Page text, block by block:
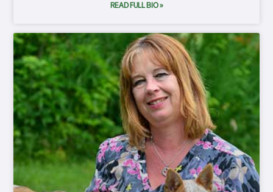
READ FULL BIO »